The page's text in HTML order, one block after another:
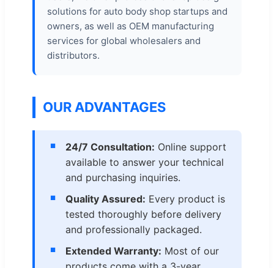
solutions for auto body shop startups and
owners, as well as OEM manufacturing
services for global wholesalers and
distributors.
OUR ADVANTAGES
24/7 Consultation: Online support
available to answer your technical
and purchasing inquiries.
Quality Assured: Every product is
tested thoroughly before delivery
and professionally packaged.
Extended Warranty: Most of our